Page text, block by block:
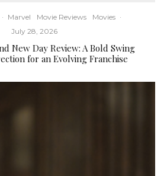
· Marvel Movie Reviews Movies ·
July 28, 2026
New Day Review: A Bold Swing
for an Evolving Franchise